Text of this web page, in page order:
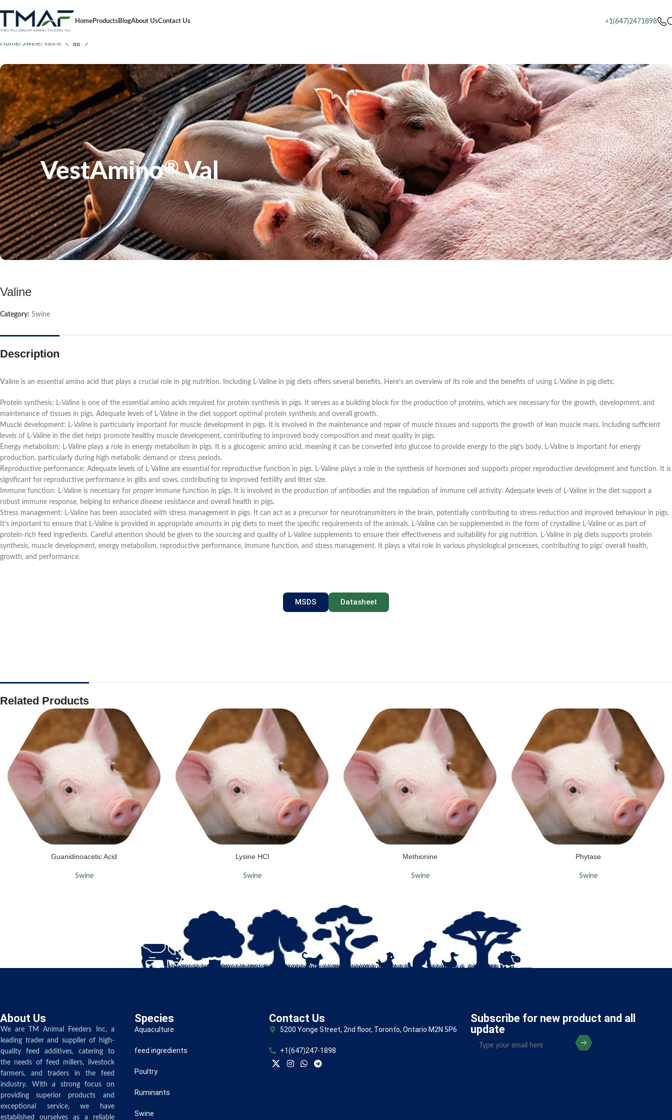
HomeProductsBlogAbout UsContact Us +1(647)2471898
Home Swine Valine
VestAmino®Val
Valine
Category: Swine
Description
Valine is an essential amino acid that plays a crucial role in pig nutrition. Including L-Valine in pig diets offers several benefits. Here’s an overview of its role and the benefits of using L-Valine in pig diets:
Protein synthesis: L-Valine is one of the essential amino acids required for protein synthesis in pigs. It serves as a building block for the production of proteins, which are necessary for the growth, development, and
maintenance of tissues in pigs. Adequate levels of L-Valine in the diet support optimal protein synthesis and overall growth.
Muscle development: L-Valine is particularly important for muscle development in pigs. It is involved in the maintenance and repair of muscle tissues and supports the growth of lean muscle mass. Including sufficient
levels of L-Valine in the diet helps promote healthy muscle development, contributing to improved body composition and meat quality in pigs.
Energy metabolism: L-Valine plays a role in energy metabolism in pigs. It is a glucogenic amino acid, meaning it can be converted into glucose to provide energy to the pig’s body. L-Valine is important for energy
production, particularly during high metabolic demand or stress periods.
Reproductive performance: Adequate levels of L-Valine are essential for reproductive function in pigs. L-Valine plays a role in the synthesis of hormones and supports proper reproductive development and function. It is
significant for reproductive performance in gilts and sows, contributing to improved fertility and litter size.
Immune function: L-Valine is necessary for proper immune function in pigs. It is involved in the production of antibodies and the regulation of immune cell activity. Adequate levels of L-Valine in the diet support a
robust immune response, helping to enhance disease resistance and overall health in pigs.
Stress management: L-Valine has been associated with stress management in pigs. It can act as a precursor for neurotransmitters in the brain, potentially contributing to stress reduction and improved behaviour in pigs.
It’s important to ensure that L-Valine is provided in appropriate amounts in pig diets to meet the specific requirements of the animals. L-Valine can be supplemented in the form of crystalline L-Valine or as part of
protein-rich feed ingredients. Careful attention should be given to the sourcing and quality of L-Valine supplements to ensure their effectiveness and suitability for pig nutrition. L-Valine in pig diets supports protein
synthesis, muscle development, energy metabolism, reproductive performance, immune function, and stress management. It plays a vital role in various physiological processes, contributing to pigs’ overall health,
growth, and performance.
MSDS Datasheet
Related Products
Guanidinoacetic Acid
Swine
Lysine HCl
Swine
Methionine
Swine
Phytase
Swine
About Us
We are TM Animal Feeders Inc, a
leading trader and supplier of high-
quality feed additives, catering to
the needs of feed millers, livestock
farmers, and traders in the feed
industry. With a strong focus on
providing superior products and
exceptional service, we have
established ourselves as a reliable
Species
Aquaculture
feed ingredients
Poultry
Ruminants
Swine
Contact Us
5200 Yonge Street, 2nd floor, Toronto, Ontario M2N 5P6
+1(647)247-1898
Subscribe for new product and all
update